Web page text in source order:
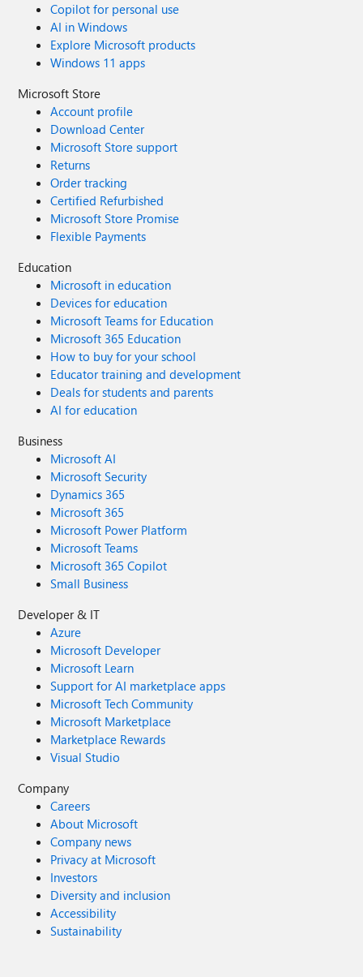
Copilot for personal use
AI in Windows
Explore Microsoft products
Windows 11 apps
Microsoft Store
Account profile
Download Center
Microsoft Store support
Returns
Order tracking
Certified Refurbished
Microsoft Store Promise
Flexible Payments
Education
Microsoft in education
Devices for education
Microsoft Teams for Education
Microsoft 365 Education
How to buy for your school
Educator training and development
Deals for students and parents
AI for education
Business
Microsoft AI
Microsoft Security
Dynamics 365
Microsoft 365
Microsoft Power Platform
Microsoft Teams
Microsoft 365 Copilot
Small Business
Developer & IT
Azure
Microsoft Developer
Microsoft Learn
Support for AI marketplace apps
Microsoft Tech Community
Microsoft Marketplace
Marketplace Rewards
Visual Studio
Company
Careers
About Microsoft
Company news
Privacy at Microsoft
Investors
Diversity and inclusion
Accessibility
Sustainability